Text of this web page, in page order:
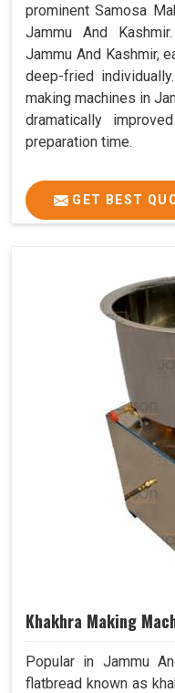
prominent Samosa
Jammu And
Jammu And Kashmir,
deep-fried
making machines in
dramatically
preparation time.
GET BEST
Khakhra Making
Popular in Jammu
flatbread known as